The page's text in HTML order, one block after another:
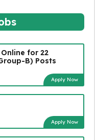
for 22
B) Posts
Apply Now
Apply Now